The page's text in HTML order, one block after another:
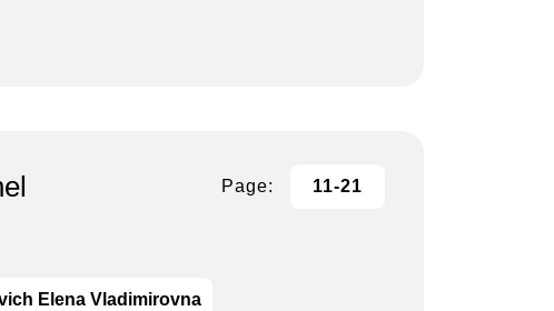
Page: 11-21
Elena Vladimirovna